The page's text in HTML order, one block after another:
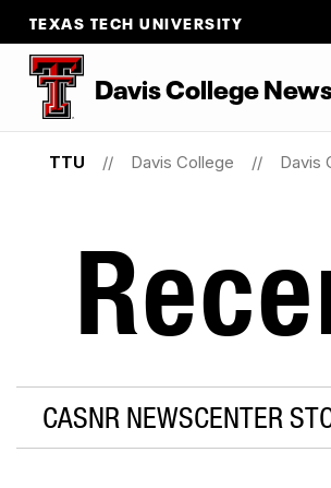
TEXAS TECH UNIVERSITY
Davis College
TTU Davis College Davis
CASNR NEWSCENTER